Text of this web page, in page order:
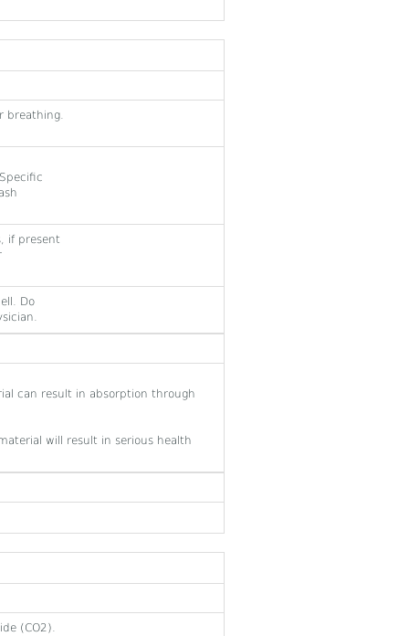
breathing.
if present
Do
can result in absorption through
will result in serious health
(CO2).